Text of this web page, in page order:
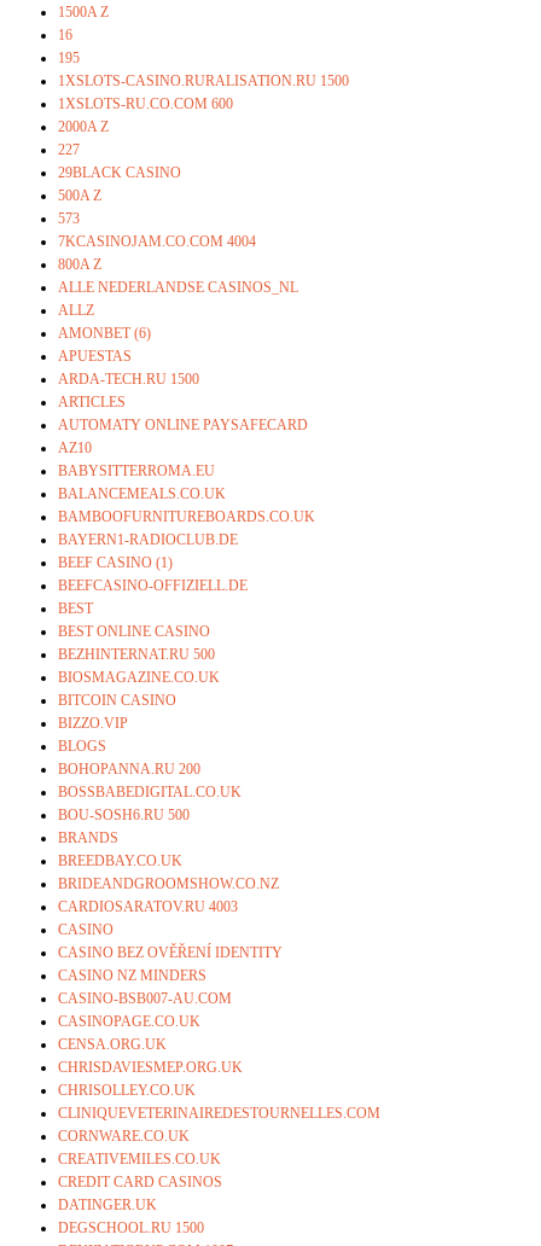
1500A Z
16
195
1XSLOTS-CASINO.RURALISATION.RU 1500
1XSLOTS-RU.CO.COM 600
2000A Z
227
29BLACK CASINO
500A Z
573
7KCASINOJAM.CO.COM 4004
800A Z
ALLE NEDERLANDSE CASINOS_NL
ALLZ
AMONBET (6)
APUESTAS
ARDA-TECH.RU 1500
ARTICLES
AUTOMATY ONLINE PAYSAFECARD
AZ10
BABYSITTERROMA.EU
BALANCEMEALS.CO.UK
BAMBOOFURNITUREBOARDS.CO.UK
BAYERN1-RADIOCLUB.DE
BEEF CASINO (1)
BEEFCASINO-OFFIZIELL.DE
BEST
BEST ONLINE CASINO
BEZHINTERNAT.RU 500
BIOSMAGAZINE.CO.UK
BITCOIN CASINO
BIZZO.VIP
BLOGS
BOHOPANNA.RU 200
BOSSBABEDIGITAL.CO.UK
BOU-SOSH6.RU 500
BRANDS
BREEDBAY.CO.UK
BRIDEANDGROOMSHOW.CO.NZ
CARDIOSARATOV.RU 4003
CASINO
CASINO BEZ OVĚŘENÍ IDENTITY
CASINO NZ MINDERS
CASINO-BSB007-AU.COM
CASINOPAGE.CO.UK
CENSA.ORG.UK
CHRISDAVIESMEP.ORG.UK
CHRISOLLEY.CO.UK
CLINIQUEVETERINAIREDESTOURNELLES.COM
CORNWARE.CO.UK
CREATIVEMILES.CO.UK
CREDIT CARD CASINOS
DATINGER.UK
DEGSCHOOL.RU 1500